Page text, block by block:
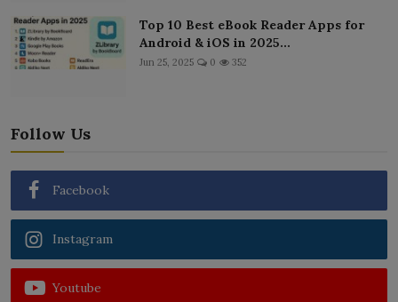
Top 10 Best eBook Reader Apps for
Android & iOS in 2025...
Jun 25, 2025 0 352
Follow Us
Facebook
Instagram
Youtube